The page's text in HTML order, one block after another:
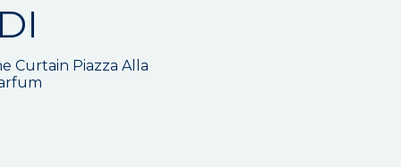
Curtain Piazza Alla